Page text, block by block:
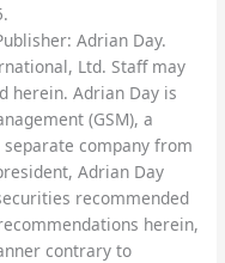
Adrian Day.
Ltd. Staff may
herein. Adrian Day is
(GSM), a
company from
Adrian Day
recommended
herein,
contrary to